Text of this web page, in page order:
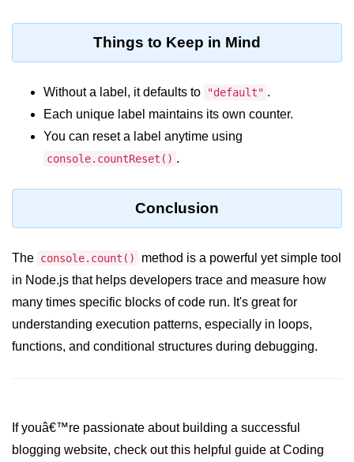
cipher.update() Method in Node.js
Node.js
Node.js
crypto.getDiffieHellman() Method in
Node.js
crypto.pbkdf2() Method in Node.js
Node.js
Node.js
DNS in Node.js
dns.getServers() Method in Node.js
Things to Keep in Mind
Without a label, it defaults to "default" .
Each unique label maintains its own counter.
You can reset a label anytime using
console.countReset() .
Conclusion
The console.count()
method is a powerful yet simple tool
in Node.js that helps developers trace and measure how
many times specific blocks of code run. It's great for
understanding execution patterns, especially in loops,
functions, and conditional structures during debugging.
If youâ€™re passionate about building a successful
blogging website, check out this helpful guide at Coding